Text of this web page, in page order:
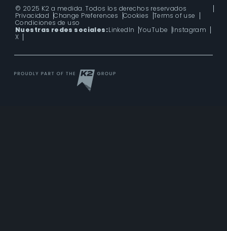
© 2025 K2 a medida. Todos los derechos reservados
Privacidad
Change Preferences Cookies
Terms of use
Condiciones de uso
Nuestras redes sociales:LinkedIn YouTube
Instagram
X